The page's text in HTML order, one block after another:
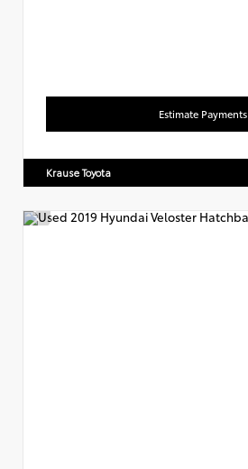
Estimate Payments
Krause Toyota